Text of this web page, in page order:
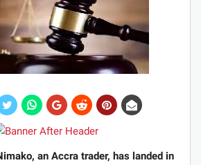
an Accra trader, has landed in